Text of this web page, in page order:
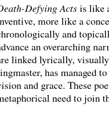
Defying Actsis like
more like a
and
an overarching
linked lyrically,
has managed
and grace. These
need to join